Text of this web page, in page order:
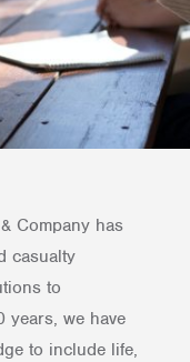
Company has
casualty
to
years, we have
to include life,